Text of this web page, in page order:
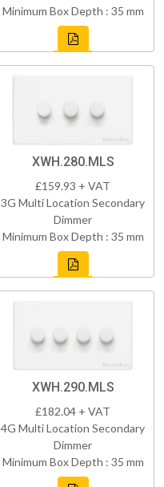
Minimum Box Depth : 35 mm
XWH.280.MLS
£159.93 + VAT
3G Multi Location Secondary
Dimmer
Minimum Box Depth : 35 mm
XWH.290.MLS
£182.04 + VAT
4G Multi Location Secondary
Dimmer
Minimum Box Depth : 35 mm